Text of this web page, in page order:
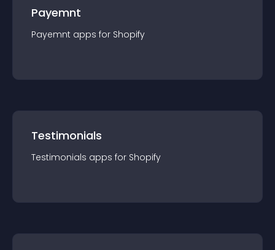
Payemnt
Payemnt apps for Shopify
Testimonials
Testimonials apps for Shopify